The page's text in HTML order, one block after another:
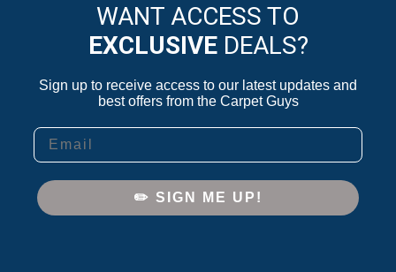
WANT ACCESS TO
EXCLUSIVEDEALS?
Sign up to receive access to our latest updates and
best offers from the Carpet Guys
Email
✏️ SIGN ME UP!